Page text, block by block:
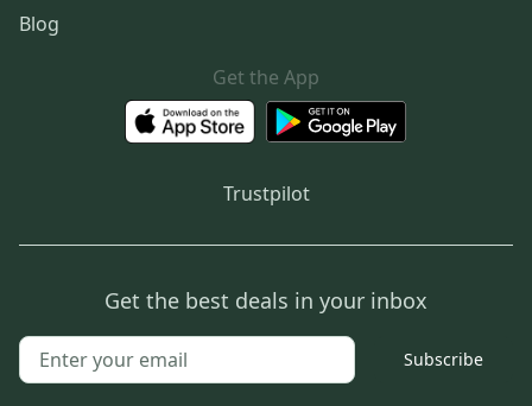
Blog
Get the App
Trustpilot
Get the best deals in your inbox
Subscribe